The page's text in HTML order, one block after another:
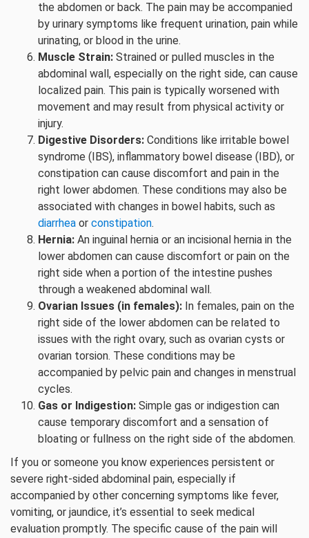
the abdomen or back. The pain may be accompanied
by urinary symptoms like frequent urination, pain while
urinating, or blood in the urine.
Muscle Strain: Strained or pulled muscles in the
abdominal wall, especially on the right side, can cause
localized pain. This pain is typically worsened with
movement and may result from physical activity or
injury.
Digestive Disorders: Conditions like irritable bowel
syndrome (IBS), inflammatory bowel disease (IBD), or
constipation can cause discomfort and pain in the
right lower abdomen. These conditions may also be
associated with changes in bowel habits, such as
diarrhea or constipation.
Hernia: An inguinal hernia or an incisional hernia in the
lower abdomen can cause discomfort or pain on the
right side when a portion of the intestine pushes
through a weakened abdominal wall.
Ovarian Issues (in females): In females, pain on the
right side of the lower abdomen can be related to
issues with the right ovary, such as ovarian cysts or
ovarian torsion. These conditions may be
accompanied by pelvic pain and changes in menstrual
cycles.
Gas or Indigestion: Simple gas or indigestion can
cause temporary discomfort and a sensation of
bloating or fullness on the right side of the abdomen.
If you or someone you know experiences persistent or
severe right-sided abdominal pain, especially if
accompanied by other concerning symptoms like fever,
vomiting, or jaundice, it’s essential to seek medical
evaluation promptly. The specific cause of the pain will